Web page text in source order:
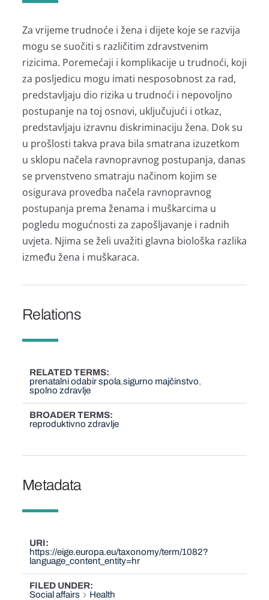
Za vrijeme trudnoće i žena i dijete koje se razvija
mogu se suočiti s različitim zdravstvenim
rizicima. Poremećaji i komplikacije u trudnoći, koji
za posljedicu mogu imati nesposobnost za rad,
predstavljaju dio rizika u trudnoći i nepovoljno
postupanje na toj osnovi, uključujući i otkaz,
predstavljaju izravnu diskriminaciju žena. Dok su
u prošlosti takva prava bila smatrana izuzetkom
u sklopu načela ravnopravnog postupanja, danas
se prvenstveno smatraju načinom kojim se
osigurava provedba načela ravnopravnog
postupanja prema ženama i muškarcima u
pogledu mogućnosti za zapošljavanje i radnih
uvjeta. Njima se želi uvažiti glavna biološka razlika
između žena i muškaraca.
Relations
RELATED TERMS
prenatalni odabir spola sigurno majčinstvo
spolno zdravlje
BROADER TERMS
reproduktivno zdravlje
Metadata
URI
https://eige.europa.eu/taxonomy/term/1082?
language_content_entity=hr
FILED UNDER
Social affairs
Health